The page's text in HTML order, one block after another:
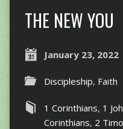
THE NEW YOU
January 23, 2022
Discipleship, Faith
1 Corinthians, 1
Corinthians, 2